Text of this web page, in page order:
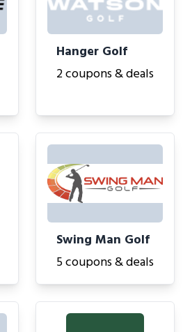
Hanger Golf
2 coupons & deals
Swing Man Golf
5 coupons & deals